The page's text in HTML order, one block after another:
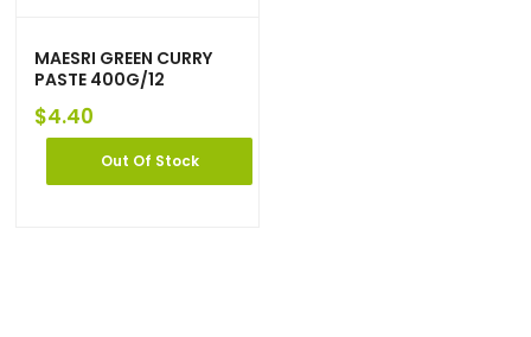
MAESRI GREEN CURRY
PASTE 400G/12
$4.40
Out Of Stock